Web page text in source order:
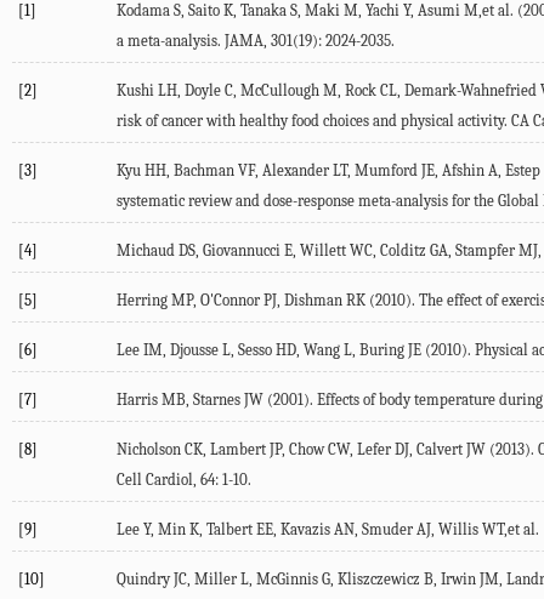
[1]
Kodama S, Saito K, Tanaka S, Maki M, Yachi Y, Asumi M,et al.
a meta-analysis. JAMA, 301(19): 2024-2035.
[2]
Kushi LH, Doyle C, McCullough M, Rock CL, Demark-
risk of cancer with healthy food choices and physical activity. CA
[3]
Kyu HH, Bachman VF, Alexander LT, Mumford JE, Afshin A,
systematic review and dose-response meta-analysis for the Global
[4] Michaud DS, Giovannucci E, Willett WC, Colditz GA, Stampfer
[5] Herring MP, O'Connor PJ, Dishman RK (2010). The effect of
[6] Lee IM, Djousse L, Sesso HD, Wang L, Buring JE (2010). Physical
[7] Harris MB, Starnes JW (2001). Effects of body temperature
[8]
Nicholson CK, Lambert JP, Chow CW, Lefer DJ, Calvert JW
Cell Cardiol, 64: 1-10.
[9] Lee Y, Min K, Talbert EE, Kavazis AN, Smuder AJ, Willis WT,et
[10]
Quindry JC, Miller L, McGinnis G, Kliszczewicz B, Irwin JM,